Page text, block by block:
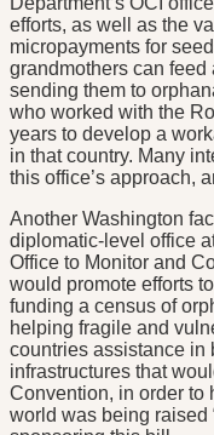
efforts, as well as the
micropayments for
grandmothers can
sending them to
who worked with the
years to develop a
in that country. Many
this office’s approach,
Another Washington
diplomatic-level office
Office to Monitor and
would promote efforts
funding a census of
helping fragile and
countries assistance in
infrastructures that
Convention, in order to
world was being raised